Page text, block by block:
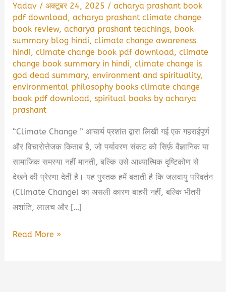
Yadav /अक्टूबर 24, 2025 /acharya prashant book
pdf download,acharya prashant climate change
book review,acharya prashant teachings, book
summary blog hindi,climate change awareness
hindi,climate change book pdf download,climate
change book summary in hindi,climate change is
god dead summary,environment and spirituality,
environmental philosophy books climate change
book pdf download,spiritual books by acharya
prashant
“Climate Change ” आचार्य प्रशांत द्वारा लिखी गई एक गहराईपूर्ण
और विचारोत्तेजक किताब है, जो पर्यावरण संकट को सिर्फ़ वैज्ञानिक या
सामाजिक समस्या नहीं मानती, बल्कि उसे आध्यात्मिक दृष्टिकोण से
देखने की प्रेरणा देती है। यह पुस्तक हमें बताती है कि जलवायु परिवर्तन
(Climate Change) का असली कारण बाहरी नहीं, बल्कि भीतरी
अशांति, लालच और […]
🌍
Read More »